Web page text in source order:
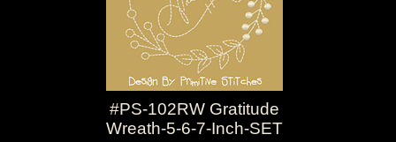
#PS-102RW Gratitude
Wreath-5-6-7-Inch-SET